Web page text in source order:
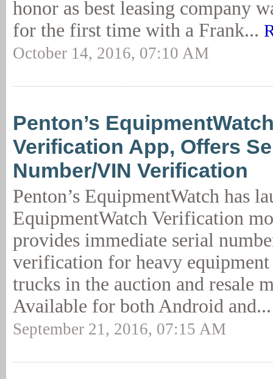
honor as best leasing company
for the first time with a Frank...
October 14, 2016, 07:10 AM
Penton’s
Verification App, Offers
Number/VIN Verification
Penton’s EquipmentWatch has
EquipmentWatch Verification
provides immediate serial
verification for heavy equipment
trucks in the auction and resale
Available for both Android
September 21, 2016, 07:15 AM